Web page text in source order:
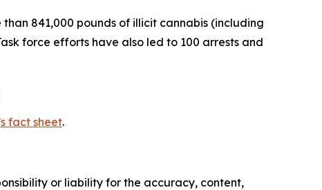
841,000 pounds of illicit cannabis (including
force efforts have also led to 100 arrests and
fact sheet.
or liability for the accuracy, content,